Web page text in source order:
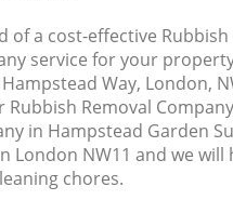
of a cost-effective Rubbish
service for your
Way, London,
Rubbish Removal Company
in Hampstead Garden
London NW11 and we will
chores.